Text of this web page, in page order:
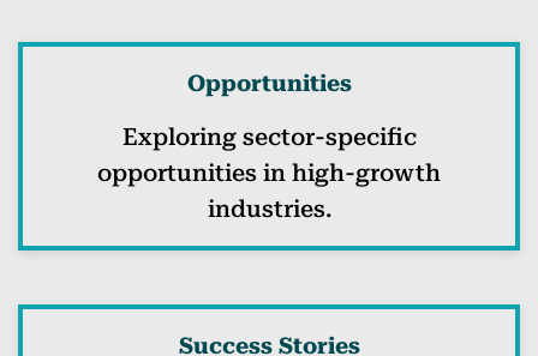
Opportunities
Exploring sector-specific
opportunities in high-growth
industries.
Success Stories